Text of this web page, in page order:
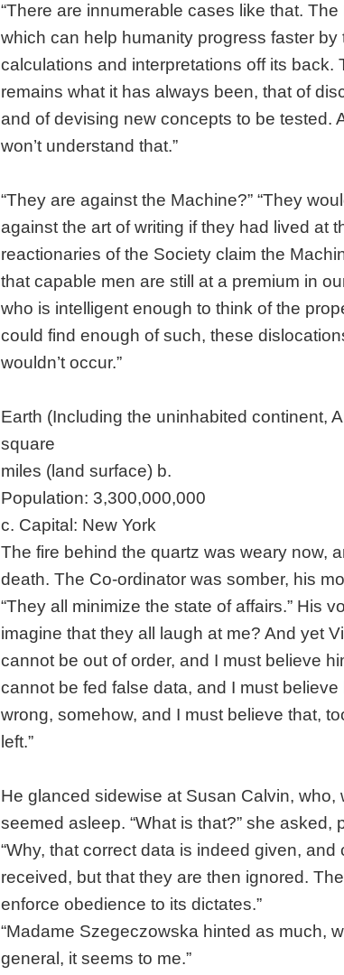
“There are innumerable cases like that.
which can help humanity progress faster
calculations and interpretations off its back.
remains what it has always been, that of
and of devising new concepts to be tested.
won’t understand that.”
“They are against the Machine?” “They
against the art of writing if they had lived at
reactionaries of the Society claim the
that capable men are still at a premium in
who is intelligent enough to think of the
could find enough of such, these
wouldn’t occur.”
Earth (Including the uninhabited continent,
square
miles (land surface) b.
Population: 3,300,000,000
c. Capital: New York
The fire behind the quartz was weary now,
death. The Co-ordinator was somber, his
“They all minimize the state of affairs.” His
imagine that they all laugh at me? And yet
cannot be out of order, and I must believe
cannot be fed false data, and I must
wrong, somehow, and I must believe that,
left.”
He glanced sidewise at Susan Calvin,
seemed asleep. “What is that?” she asked,
“Why, that correct data is indeed given,
received, but that they are then ignored.
enforce obedience to its dictates.”
“Madame Szegeczowska hinted as much,
general, it seems to me.”